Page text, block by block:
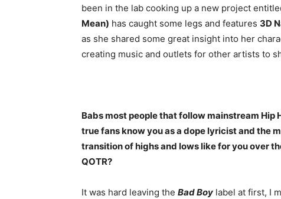
been in the lab cooking up a new project
Mean) has caught some legs and features 3D
as she shared some great insight into her
creating music and outlets for other artists to
Babs most people that follow mainstream Hip
true fans know you as a dope lyricist and the
transition of highs and lows like for you over
QOTR?
It was hard leaving the Bad Boy label at first, I